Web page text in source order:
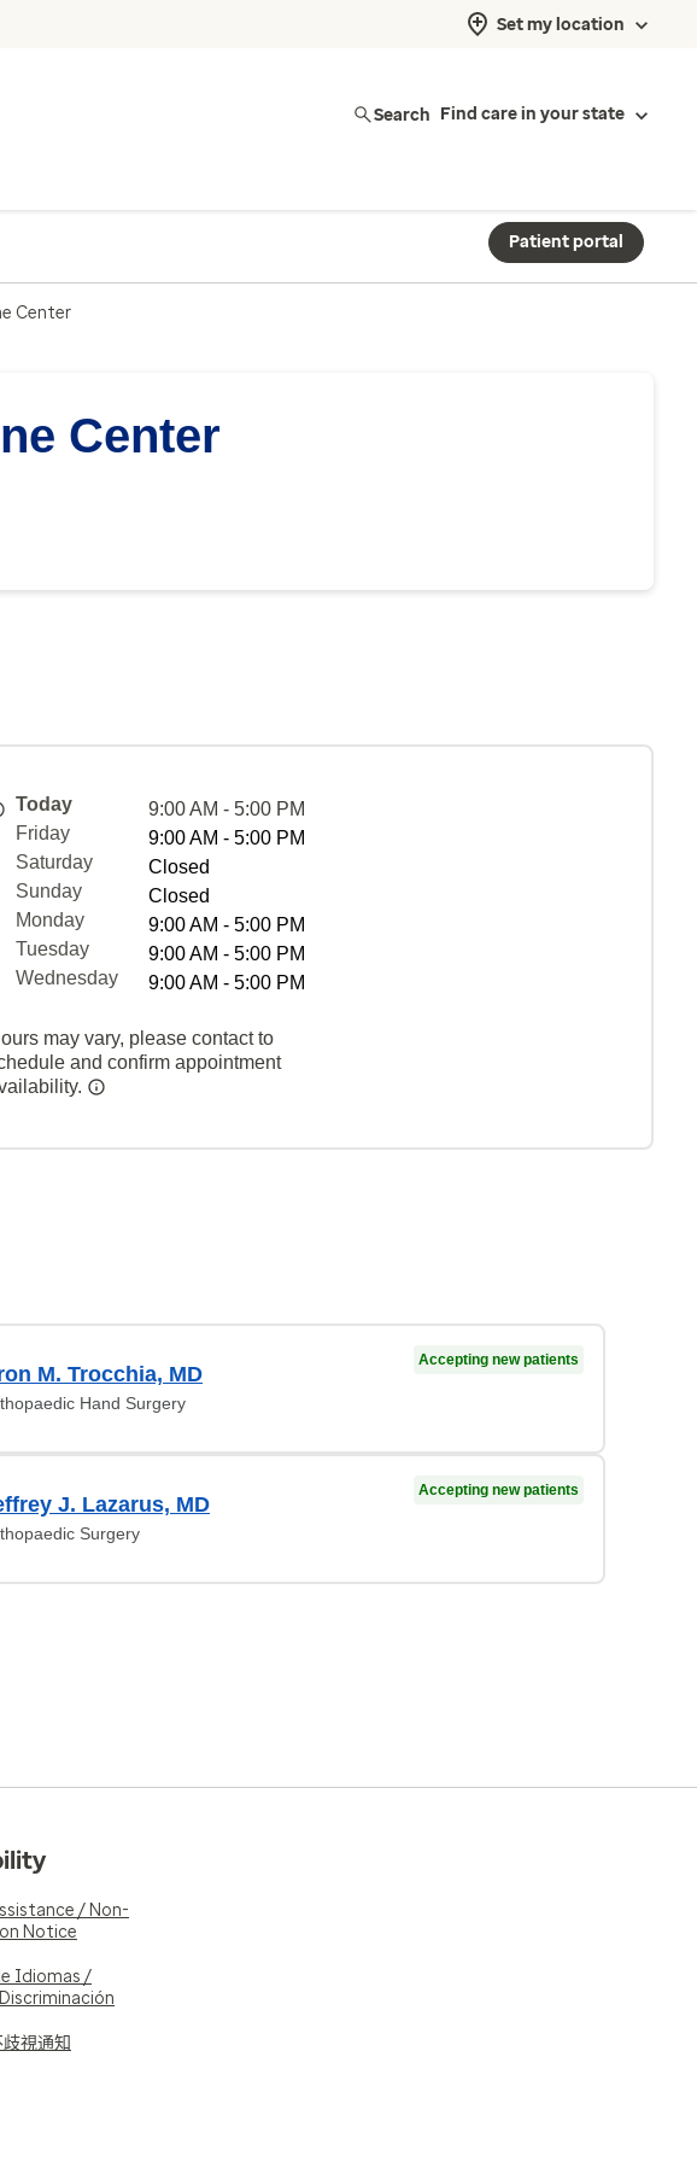
Set my location
Search Find care in your state
Patient portal
Center
Center
Today
9:00 AM - 5:00 PM
Friday
9:00 AM - 5:00 PM
Saturday
Closed
Sunday
Closed
Monday
9:00 AM - 5:00 PM
Tuesday
9:00 AM - 5:00 PM
Wednesday
9:00 AM - 5:00 PM
may vary, please contact to
and confirm appointment
M. Trocchia, MD
Hand Surgery
Accepting new patients
J. Lazarus, MD
Surgery
Accepting new patients
/ Non-
Notice
Idiomas /
視通知